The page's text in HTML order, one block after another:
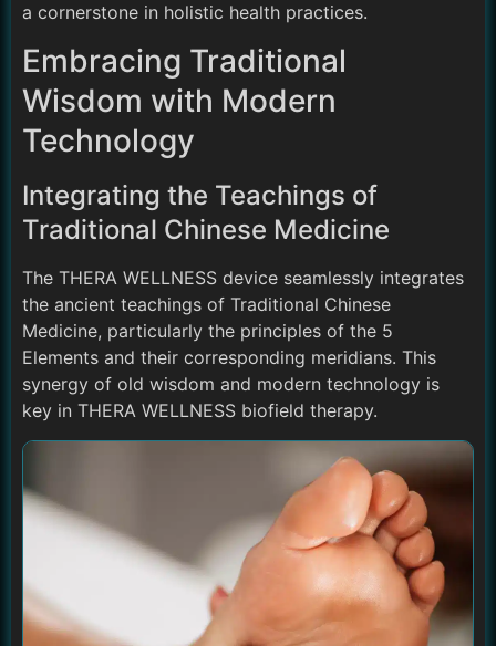
a cornerstone in holistic health practices.
Embracing Traditional
Wisdom with Modern
Technology
Integrating the Teachings of
Traditional Chinese Medicine
The THERA WELLNESS device seamlessly integrates
the ancient teachings of Traditional Chinese
Medicine, particularly the principles of the 5
Elements and their corresponding meridians. This
synergy of old wisdom and modern technology is
key in THERA WELLNESS biofield therapy.